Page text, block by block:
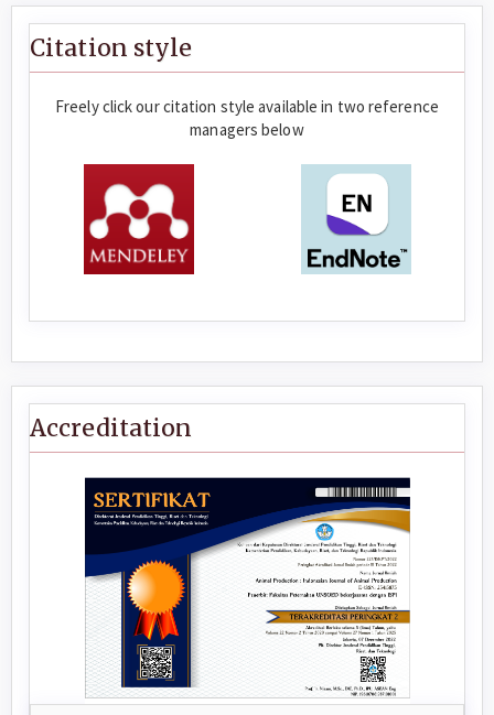
Citation style
Freely click our citation style available in two reference
managers below
Accreditation